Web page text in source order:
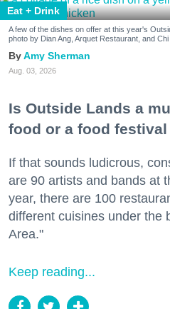
Eat + Drink
A few of the dishes on offer at this year's
photo by Dian Ang, Arquet Restaurant, and
Amy Sherman
Aug. 03, 2026
Is Outside Lands a
food or a food
If that sounds ludicrous,
are 90 artists and bands at
year, there are 100
different cuisines under the
Area."
Keep reading...